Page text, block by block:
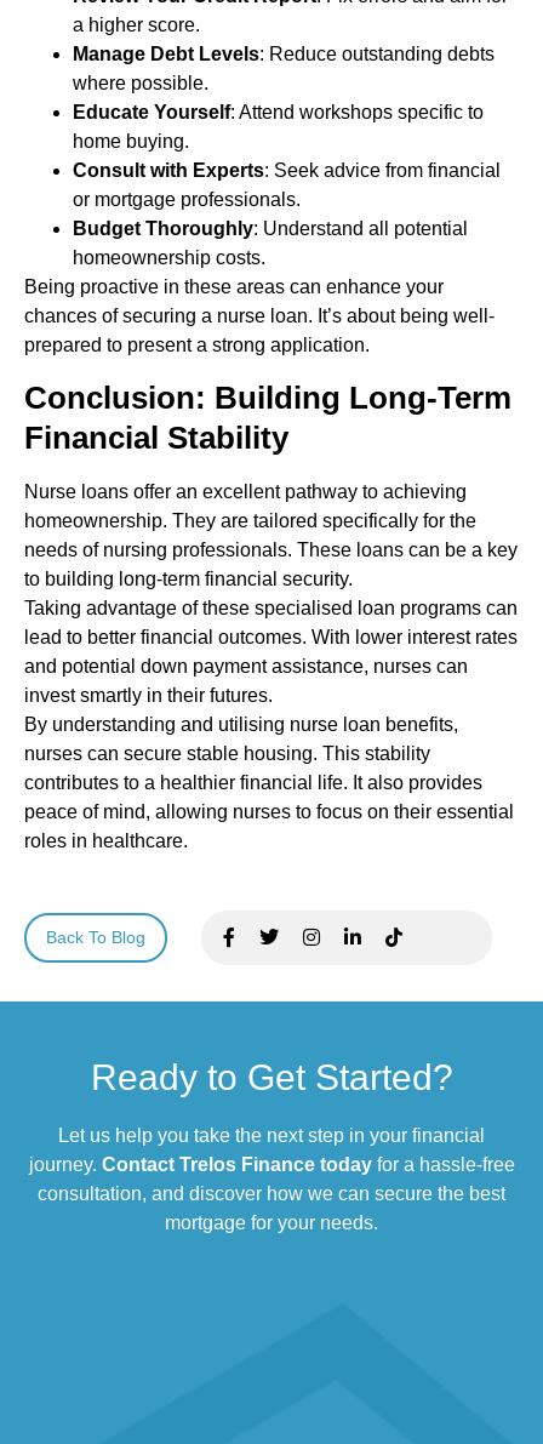
a higher score.
Manage Debt Levels: Reduce outstanding debts
where possible.
Educate Yourself: Attend workshops specific to
home buying.
Consult with Experts: Seek advice from financial
or mortgage professionals.
Budget Thoroughly: Understand all potential
homeownership costs.
Being proactive in these areas can enhance your
chances of securing a nurse loan. It’s about being well-
prepared to present a strong application.
Conclusion: Building Long-Term
Financial Stability
Nurse loans offer an excellent pathway to achieving
homeownership. They are tailored specifically for the
needs of nursing professionals. These loans can be a key
to building long-term financial security.
Taking advantage of these specialised loan programs can
lead to better financial outcomes. With lower interest rates
and potential down payment assistance, nurses can
invest smartly in their futures.
By understanding and utilising nurse loan benefits,
nurses can secure stable housing. This stability
contributes to a healthier financial life. It also provides
peace of mind, allowing nurses to focus on their essential
roles in healthcare.
Back To Blog
Ready to Get Started?
Let us help you take the next step in your financial
journey. Contact Trelos Finance todayfor a hassle-free
consultation, and discover how we can secure the best
mortgage for your needs.